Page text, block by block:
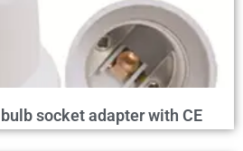
socket adapter with CE